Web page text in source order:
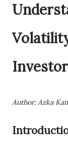
Author: Azka